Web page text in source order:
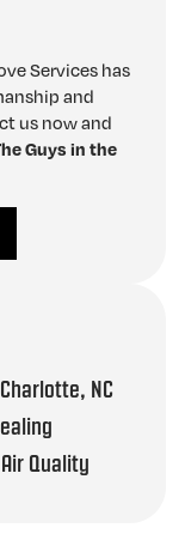
Services has
and
us now and
Guys in the
NC
Quality